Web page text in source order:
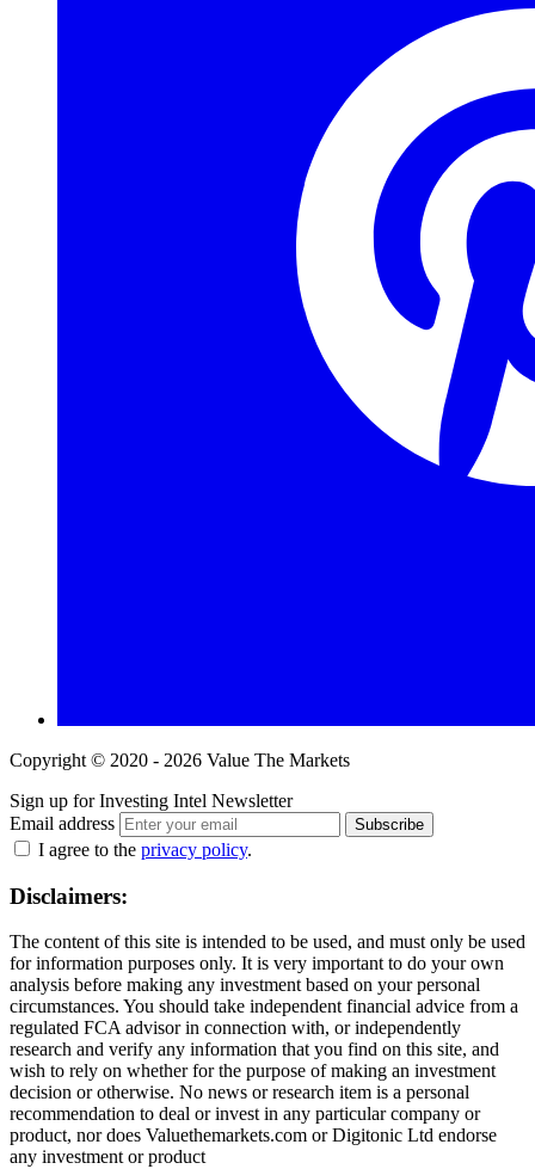
Copyright © 2020 - 2026 Value The Markets
Sign up for Investing Intel Newsletter
Email address
Subscribe
I agree to the privacy policy.
Disclaimers:
The content of this site is intended to be used, and must only be used
for information purposes only. It is very important to do your own
analysis before making any investment based on your personal
circumstances. You should take independent financial advice from a
regulated FCA advisor in connection with, or independently
research and verify any information that you find on this site, and
wish to rely on whether for the purpose of making an investment
decision or otherwise. No news or research item is a personal
recommendation to deal or invest in any particular company or
product, nor does Valuethemarkets.com or Digitonic Ltd endorse
any investment or product